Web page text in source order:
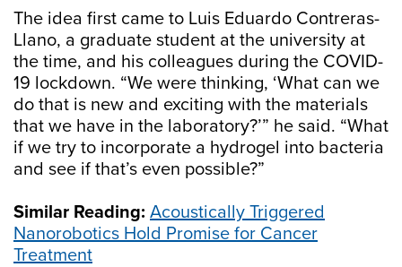
The idea first came to Luis Eduardo Contreras-
Llano, a graduate student at the university at
the time, and his colleagues during the COVID-
19 lockdown. “We were thinking, ‘What can we
do that is new and exciting with the materials
that we have in the laboratory?’” he said. “What
if we try to incorporate a hydrogel into bacteria
and see if that’s even possible?”
Similar Reading: Acoustically Triggered
Nanorobotics Hold Promise for Cancer
Treatment